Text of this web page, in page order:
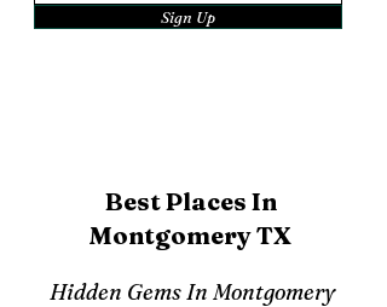
Sign Up
Best Places In
Montgomery TX
Hidden Gems In Montgomery